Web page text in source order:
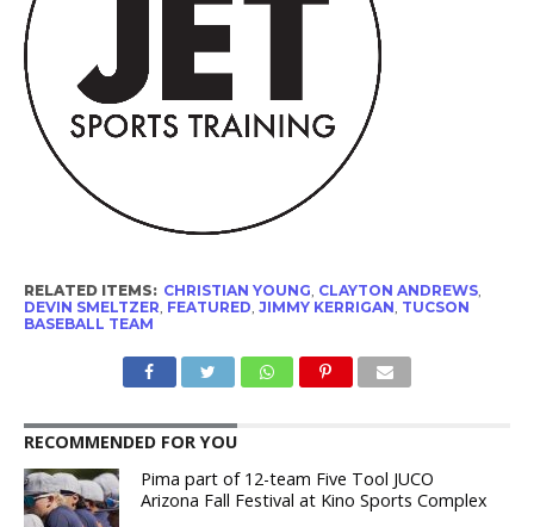
RELATED ITEMS: CHRISTIAN YOUNG CLAYTON ANDREWS,
DEVIN SMELTZER FEATURED JIMMY KERRIGAN TUCSON
BASEBALL TEAM
RECOMMENDED FOR YOU
Pima part of 12-team Five Tool JUCO
Arizona Fall Festival at Kino Sports Complex